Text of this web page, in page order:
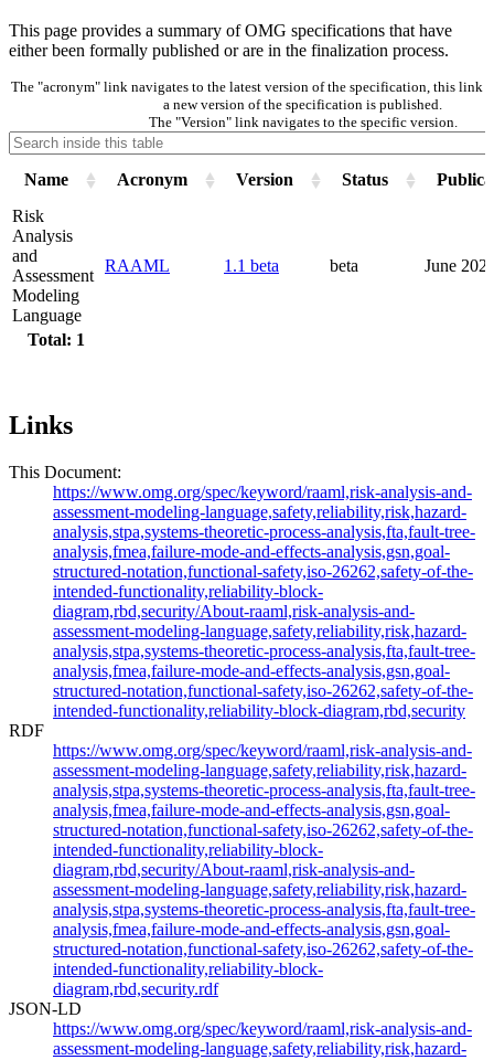
This page provides a summary of OMG specifications that have
either been formally published or are in the finalization process.
The "acronym" link navigates to the latest version of the specification, this link
a new version of the specification is published.
The "Version" link navigates to the specific version.
Name Acronym Version Status
Total: 1
Risk
Analysis
and
Assessment
Modeling
Language
RAAML 1.1 beta beta June
Links
This Document:
https://www.omg.org/spec/keyword/raaml,risk-analysis-and-
assessment-modeling-language,safety,reliability,risk,hazard-
analysis,stpa,systems-theoretic-process-analysis,fta,fault-tree-
analysis,fmea,failure-mode-and-effects-analysis,gsn,goal-
structured-notation,functional-safety,iso-26262,safety-of-the-
intended-functionality,reliability-block-
diagram,rbd,security/About-raaml,risk-analysis-and-
assessment-modeling-language,safety,reliability,risk,hazard-
analysis,stpa,systems-theoretic-process-analysis,fta,fault-tree-
analysis,fmea,failure-mode-and-effects-analysis,gsn,goal-
structured-notation,functional-safety,iso-26262,safety-of-the-
intended-functionality,reliability-block-diagram,rbd,security
RDF
https://www.omg.org/spec/keyword/raaml,risk-analysis-and-
assessment-modeling-language,safety,reliability,risk,hazard-
analysis,stpa,systems-theoretic-process-analysis,fta,fault-tree-
analysis,fmea,failure-mode-and-effects-analysis,gsn,goal-
structured-notation,functional-safety,iso-26262,safety-of-the-
intended-functionality,reliability-block-
diagram,rbd,security/About-raaml,risk-analysis-and-
assessment-modeling-language,safety,reliability,risk,hazard-
analysis,stpa,systems-theoretic-process-analysis,fta,fault-tree-
analysis,fmea,failure-mode-and-effects-analysis,gsn,goal-
structured-notation,functional-safety,iso-26262,safety-of-the-
intended-functionality,reliability-block-
diagram,rbd,security.rdf
JSON-LD
https://www.omg.org/spec/keyword/raaml,risk-analysis-and-
assessment-modeling-language,safety,reliability,risk,hazard-